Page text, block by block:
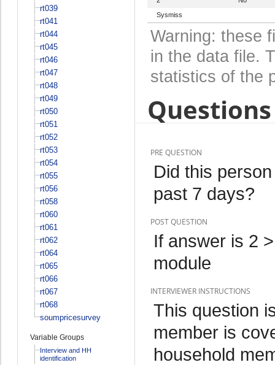
rt039
rt041
rt044
rt045
rt046
rt047
rt048
rt049
rt050
rt051
rt052
rt053
rt054
rt055
rt056
rt058
rt060
rt061
rt062
rt064
rt065
rt066
rt067
rt068
soumpricesurvey
Variable Groups
Interview and HH
identification
Sysmiss
Warning: these
in the data file.
statistics of the
PRE QUESTION
Did this
past 7 days?
POST QUESTION
If answer is 2
module
INTERVIEWER INSTRUCTIONS
This question
member is
household